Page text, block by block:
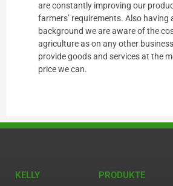
are constantly improving our
farmers’ requirements. Also having
background we are aware of the
agriculture as on any other
provide goods and services at the
price we can.
KELLY PRODUKTE